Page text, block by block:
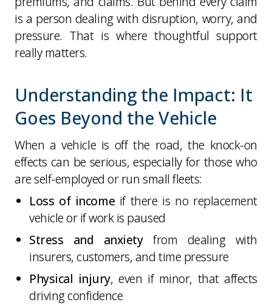
is a person dealing with disruption, worry, and
pressure. That is where thoughtful support
really matters.
Understanding the Impact: It
Goes Beyond the Vehicle
When a vehicle is off the road, the knock-on
effects can be serious, especially for those who
are self-employed or run small fleets:
Loss of income if there is no replacement
vehicle or if work is paused
Stress and anxietyfrom dealing with
insurers, customers, and time pressure
Physical injury, even if minor, that affects
driving confidence